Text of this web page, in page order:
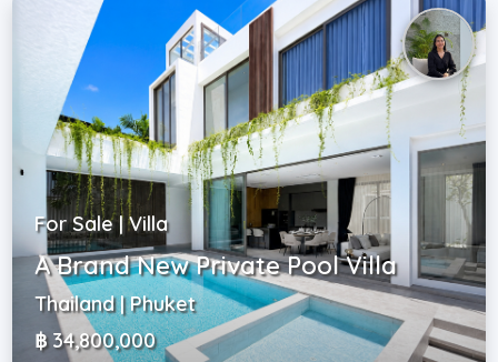
For Sale | Villa
A Brand New Private Pool Villa
Thailand | Phuket
฿ 34,800,000